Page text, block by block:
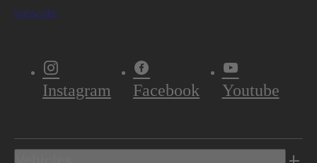
Subscribe
Instagram Facebook Youtube